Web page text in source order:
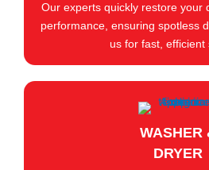
Our experts quickly restore your
performance, ensuring spotless
us for fast, efficient
WASHER
DRYER